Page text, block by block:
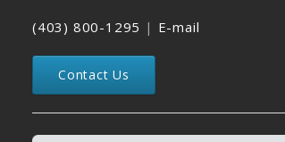
(403) 800-1295 | E-mail
Contact Us